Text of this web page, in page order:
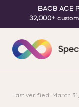
BACB ACE
32,000+
Last verified: March